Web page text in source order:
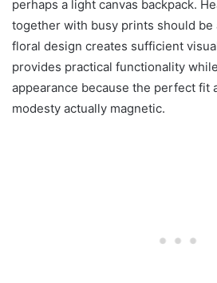
perhaps a light canvas backpack.
together with busy prints should be
floral design creates sufficient
provides practical functionality
appearance because the perfect fit
modesty actually magnetic.